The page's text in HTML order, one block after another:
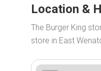
Location &
The Burger King
store in East